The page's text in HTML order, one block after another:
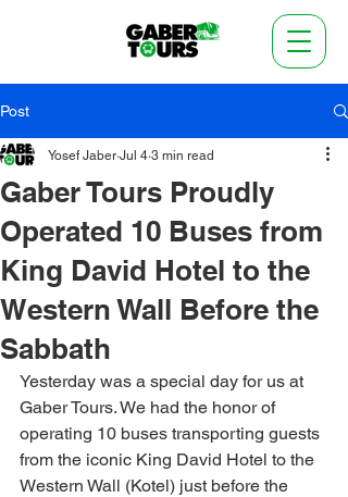
Post
Gaber Tours Proudly
Operated 10 Buses from
King David Hotel to the
Western Wall Before the
Sabbath
Yosef Jaber Jul 4 3 min read
Yesterday was a special day for us at
Gaber Tours. We had the honor of
operating 10 buses transporting guests
from the iconic King David Hotel to the
Western Wall (Kotel) just before the